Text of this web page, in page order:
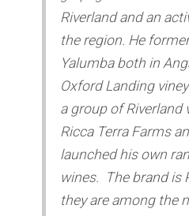
Riverland and an
the region. He
Yalumba both in
Oxford Landing
a group of Riverland
Ricca Terra Farms
launched his own
wines. The brand is
they are among the